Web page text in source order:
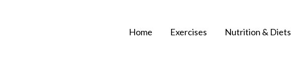
Home Exercises Nutrition & Diets